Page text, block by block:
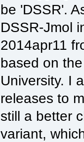
be 'DSSR'.
DSSR-Jmol
2014apr11
based on
University. I
releases to
still a better
variant,